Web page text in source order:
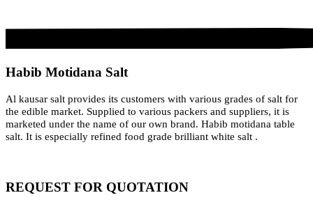
Habib Motidana Salt
Al kausar salt provides its customers with various grades of salt for
the edible market. Supplied to various packers and suppliers, it is
marketed under the name of our own brand. Habib motidana table
salt. It is especially refined food grade brilliant white salt .
REQUEST FOR QUOTATION